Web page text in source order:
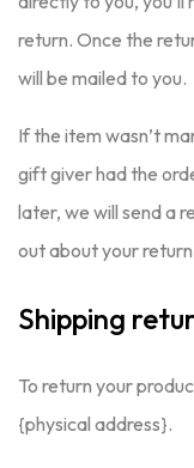
return. Once the
will be mailed to you.
If the item wasn’t
gift giver had the
later, we will send a
out about your
Shipping
To return your
{physical address}.